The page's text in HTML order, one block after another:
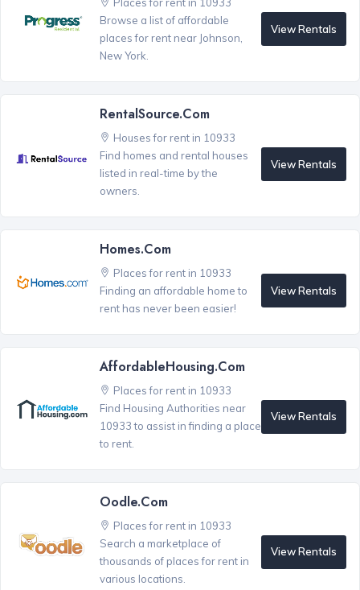
Places for rent in 10933
Browse a list of affordable
places for rent near Johnson,
New York.
View Rentals
RentalSource.com
Houses for rent in 10933
Find homes and rental houses
listed in real-time by the
owners.
View Rentals
Homes.com
Places for rent in 10933
Finding an affordable home to
rent has never been easier!
View Rentals
AffordableHousing.com
Places for rent in 10933
Find Housing Authorities near
10933 to assist in finding a place
to rent.
View Rentals
Oodle.com
Places for rent in 10933
Search a marketplace of
thousands of places for rent in
various locations.
View Rentals